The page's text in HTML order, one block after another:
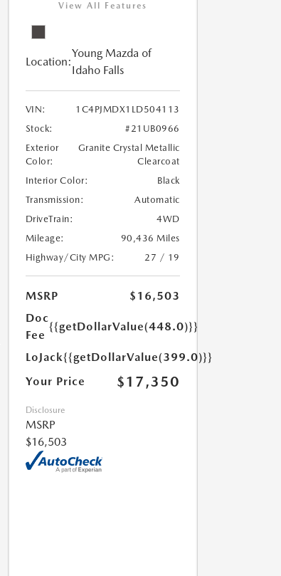
View All Features
Location:
Young Mazda of
Idaho Falls
VIN:
1C4PJMDX1LD504113
Stock:
#21UB0966
Exterior
Color:
Granite Crystal Metallic
Clearcoat
Interior Color:
Black
Transmission:
Automatic
DriveTrain:
4WD
Mileage:
90,436 Miles
Highway/City MPG:
27 / 19
MSRP
$16,503
Doc
Fee
{{getDollarValue(448.0)}}
LoJack{{getDollarValue(399.0)}}
Your Price
$17,350
Disclosure
MSRP
$16,503